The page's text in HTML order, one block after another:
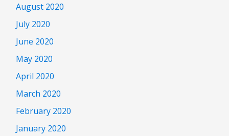
August 2020
July 2020
June 2020
May 2020
April 2020
March 2020
February 2020
January 2020